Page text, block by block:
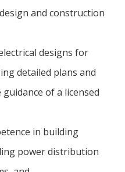
and construction
designs for
detailed plans and
of a licensed
in building
power distribution